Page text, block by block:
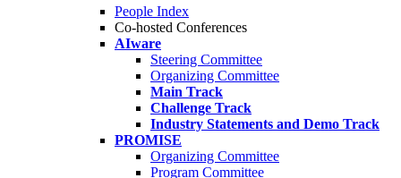
People Index
Co-hosted Conferences
AIware
Steering Committee
Organizing Committee
Main Track
Challenge Track
Industry Statements and Demo Track
PROMISE
Organizing Committee
Program Committee